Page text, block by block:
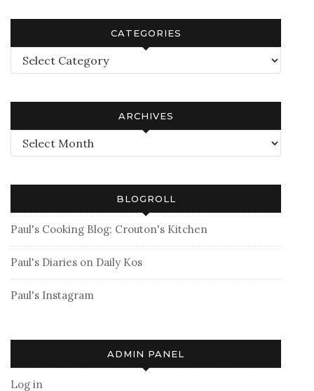
CATEGORIES
Categories
ARCHIVES
Archives
BLOGROLL
Paul's Cooking Blog: Crouton's Kitchen
Paul's Diaries on Daily Kos
Paul's Instagram
ADMIN PANEL
Log in